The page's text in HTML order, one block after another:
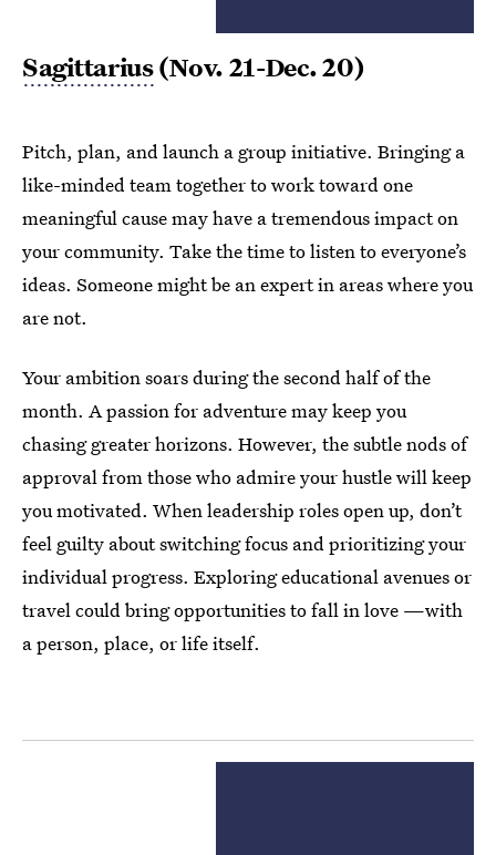
Sagittarius(Nov. 21-Dec. 20)
Pitch, plan, and launch a group initiative. Bringing a
like-minded team together to work toward one
meaningful cause may have a tremendous impact on
your community. Take the time to listen to everyone’s
ideas. Someone might be an expert in areas where you
are not.
Your ambition soars during the second half of the
month. A passion for adventure may keep you
chasing greater horizons. However, the subtle nods of
approval from those who admire your hustle will keep
you motivated. When leadership roles open up, don’t
feel guilty about switching focus and prioritizing your
individual progress. Exploring educational avenues or
travel could bring opportunities to fall in love —with
a person, place, or life itself.